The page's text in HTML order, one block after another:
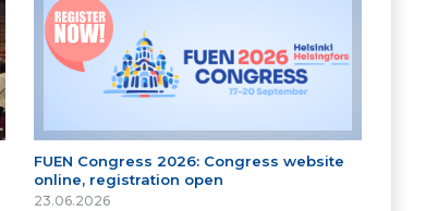
FUEN Congress 2026: Congress website
online, registration open
23.06.2026